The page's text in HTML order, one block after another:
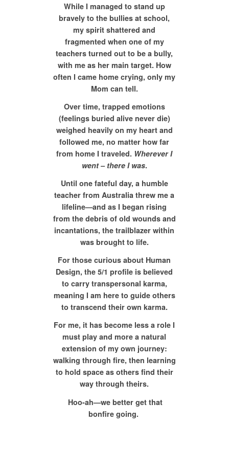
While I managed to stand up
bravely to the bullies at school,
my spirit shattered and
fragmented when one of my
teachers turned out to be a bully,
with me as her main target. How
often I came home crying, only my
Mom can tell.
Over time, trapped emotions
(feelings buried alive never die)
weighed heavily on my heart and
followed me, no matter how far
from home I traveled. Wherever I
went – there I was.
Until one fateful day, a humble
teacher from Australia threw me a
lifeline—and as I began rising
from the debris of old wounds and
incantations, the trailblazer within
was brought to life.
For those curious about Human
Design, the 5/1 profile is believed
to carry transpersonal karma,
meaning I am here to guide others
to transcend their own karma.
For me, it has become less a role I
must play and more a natural
extension of my own journey:
walking through fire, then learning
to hold space as others find their
way through theirs.
Hoo-ah—we better get that
bonfire going.